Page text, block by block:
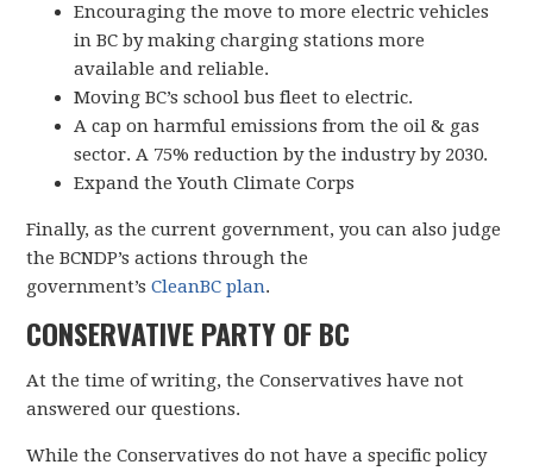
Encouraging the move to more electric vehicles
in BC by making charging stations more
available and reliable.
Moving BC’s school bus fleet to electric.
A cap on harmful emissions from the oil & gas
sector. A 75% reduction by the industry by 2030.
Expand the Youth Climate Corps
Finally, as the current government, you can also judge
the BCNDP’s actions through the
government’sCleanBC plan.
CONSERVATIVE PARTY OF BC
At the time of writing, the Conservatives have not
answered our questions.
While the Conservatives do not have a specific policy